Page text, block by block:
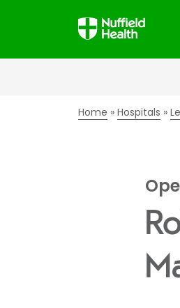
Home Hospitals